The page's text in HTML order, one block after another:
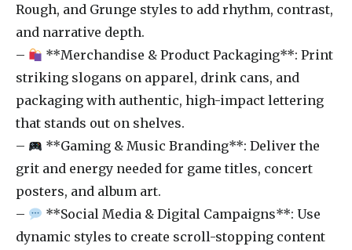
Rough, and Grunge styles to add rhythm, contrast,
and narrative depth.
–
**Merchandise & Product Packaging**: Print
striking slogans on apparel, drink cans, and
packaging with authentic, high-impact lettering
that stands out on shelves.
–
**Gaming & Music Branding**: Deliver the
grit and energy needed for game titles, concert
posters, and album art.
–
**Social Media & Digital Campaigns**: Use
dynamic styles to create scroll-stopping content